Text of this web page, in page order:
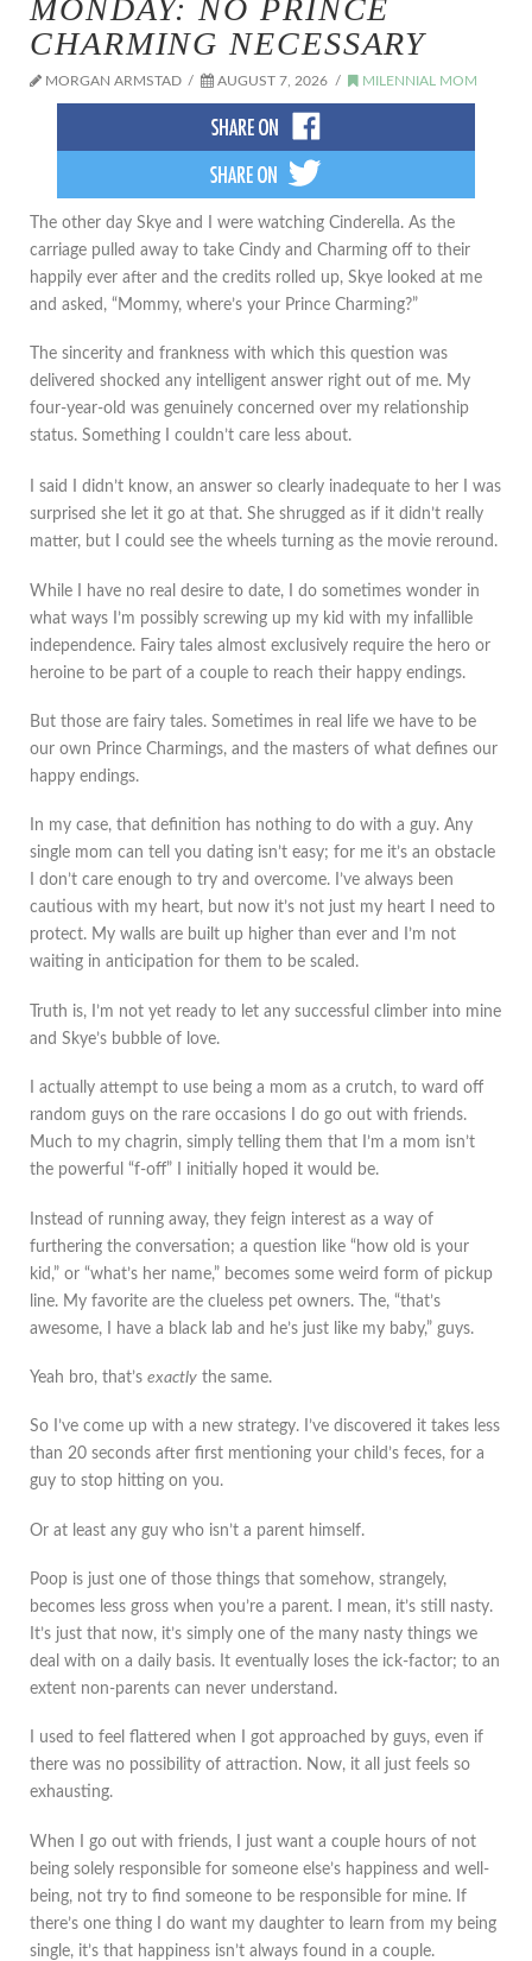
MONDAY: NO PRINCE
CHARMING NECESSARY
MORGAN ARMSTAD AUGUST 7, 2026 MILENNIAL MOM
The other day Skye and I were watching Cinderella. As the
carriage pulled away to take Cindy and Charming off to their
happily ever after and the credits rolled up, Skye looked at me
and asked, “Mommy, where’s your Prince Charming?”
The sincerity and frankness with which this question was
delivered shocked any intelligent answer right out of me. My
four-year-old was genuinely concerned over my relationship
status. Something I couldn’t care less about.
I said I didn’t know, an answer so clearly inadequate to her I was
surprised she let it go at that. She shrugged as if it didn’t really
matter, but I could see the wheels turning as the movie reround.
While I have no real desire to date, I do sometimes wonder in
what ways I’m possibly screwing up my kid with my infallible
independence. Fairy tales almost exclusively require the hero or
heroine to be part of a couple to reach their happy endings.
But those are fairy tales. Sometimes in real life we have to be
our own Prince Charmings, and the masters of what defines our
happy endings.
In my case, that definition has nothing to do with a guy. Any
single mom can tell you dating isn’t easy; for me it’s an obstacle
I don’t care enough to try and overcome. I’ve always been
cautious with my heart, but now it’s not just my heart I need to
protect. My walls are built up higher than ever and I’m not
waiting in anticipation for them to be scaled.
Truth is, I’m not yet ready to let any successful climber into mine
and Skye’s bubble of love.
I actually attempt to use being a mom as a crutch, to ward off
random guys on the rare occasions I do go out with friends.
Much to my chagrin, simply telling them that I’m a mom isn’t
the powerful “f-off” I initially hoped it would be.
Instead of running away, they feign interest as a way of
furthering the conversation; a question like “how old is your
kid,” or “what’s her name,” becomes some weird form of pickup
line. My favorite are the clueless pet owners. The, “that’s
awesome, I have a black lab and he’s just like my baby,” guys.
Yeah bro, that’s exactly the same.
So I’ve come up with a new strategy. I’ve discovered it takes less
than 20 seconds after first mentioning your child’s feces, for a
guy to stop hitting on you.
Or at least any guy who isn’t a parent himself.
Poop is just one of those things that somehow, strangely,
becomes less gross when you’re a parent. I mean, it’s still nasty.
It’s just that now, it’s simply one of the many nasty things we
deal with on a daily basis. It eventually loses the ick-factor; to an
extent non-parents can never understand.
I used to feel flattered when I got approached by guys, even if
there was no possibility of attraction. Now, it all just feels so
exhausting.
When I go out with friends, I just want a couple hours of not
being solely responsible for someone else’s happiness and well-
being, not try to find someone to be responsible for mine. If
there’s one thing I do want my daughter to learn from my being
single, it’s that happiness isn’t always found in a couple.